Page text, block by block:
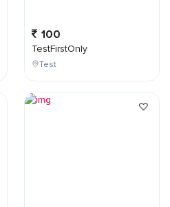
100
TestFirstOnly
Test